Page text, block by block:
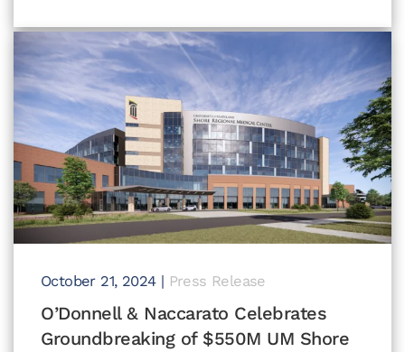
October 21, 2024| Press Release
O’Donnell & Naccarato Celebrates
Groundbreaking of $550M UM Shore